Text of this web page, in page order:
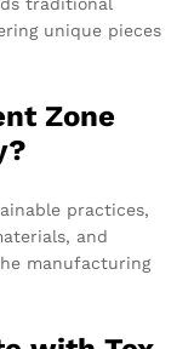
unique pieces
Zone
practices,
and
manufacturing